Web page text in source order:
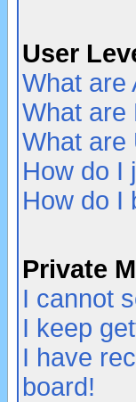
User
What are
What are
What are
How do I
How do I
Private
I cannot
I keep
I have
board!